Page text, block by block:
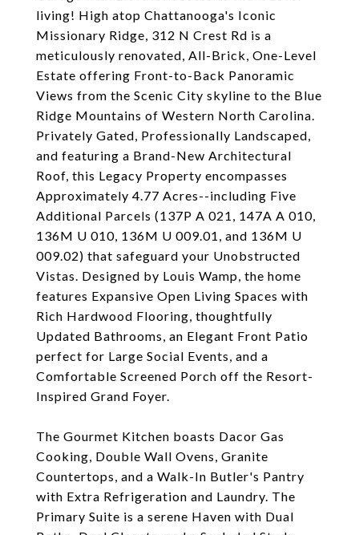
living! High atop Chattanooga's Iconic
Missionary Ridge, 312 N Crest Rd is a
meticulously renovated, All-Brick, One-Level
Estate offering Front-to-Back Panoramic
Views from the Scenic City skyline to the Blue
Ridge Mountains of Western North Carolina.
Privately Gated, Professionally Landscaped,
and featuring a Brand-New Architectural
Roof, this Legacy Property encompasses
Approximately 4.77 Acres--including Five
Additional Parcels (137P A 021, 147A A 010,
136M U 010, 136M U 009.01, and 136M U
009.02) that safeguard your Unobstructed
Vistas. Designed by Louis Wamp, the home
features Expansive Open Living Spaces with
Rich Hardwood Flooring, thoughtfully
Updated Bathrooms, an Elegant Front Patio
perfect for Large Social Events, and a
Comfortable Screened Porch off the Resort-
Inspired Grand Foyer.
The Gourmet Kitchen boasts Dacor Gas
Cooking, Double Wall Ovens, Granite
Countertops, and a Walk-In Butler's Pantry
with Extra Refrigeration and Laundry. The
Primary Suite is a serene Haven with Dual